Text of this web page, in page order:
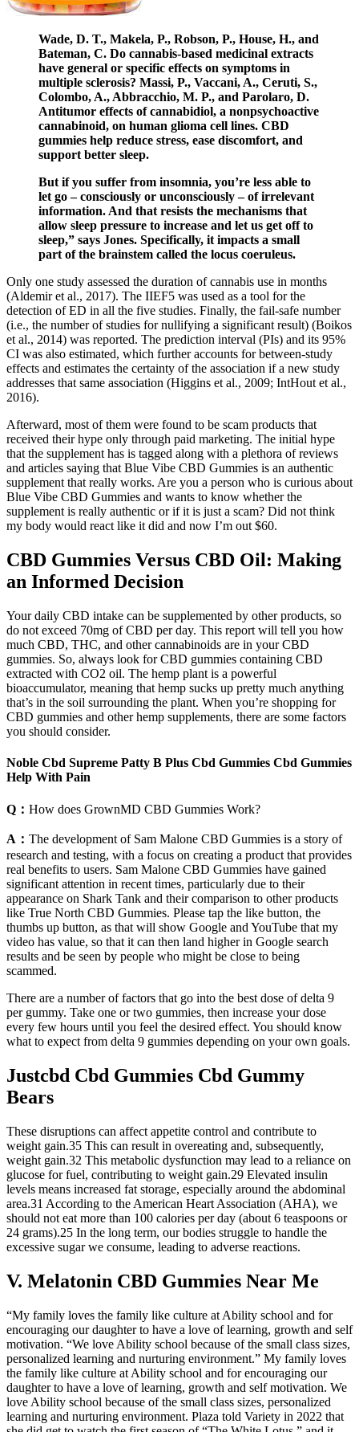
Wade, D. T., Makela, P., Robson, P., House, H., and
Bateman, C. Do cannabis-based medicinal extracts
have general or specific effects on symptoms in
multiple sclerosis? Massi, P., Vaccani, A., Ceruti, S.,
Colombo, A., Abbracchio, M. P., and Parolaro, D.
Antitumor effects of cannabidiol, a nonpsychoactive
cannabinoid, on human glioma cell lines. CBD
gummies help reduce stress, ease discomfort, and
support better sleep.
But if you suffer from insomnia, you’re less able to
let go – consciously or unconsciously – of irrelevant
information. And that resists the mechanisms that
allow sleep pressure to increase and let us get off to
sleep,” says Jones. Specifically, it impacts a small
part of the brainstem called the locus coeruleus.
Only one study assessed the duration of cannabis use in months
(Aldemir et al., 2017). The IIEF5 was used as a tool for the
detection of ED in all the five studies. Finally, the fail-safe number
(i.e., the number of studies for nullifying a significant result) (Boikos
et al., 2014) was reported. The prediction interval (PIs) and its 95%
CI was also estimated, which further accounts for between-study
effects and estimates the certainty of the association if a new study
addresses that same association (Higgins et al., 2009; IntHout et al.,
2016).
Afterward, most of them were found to be scam products that
received their hype only through paid marketing. The initial hype
that the supplement has is tagged along with a plethora of reviews
and articles saying that Blue Vibe CBD Gummies is an authentic
supplement that really works. Are you a person who is curious about
Blue Vibe CBD Gummies and wants to know whether the
supplement is really authentic or if it is just a scam? Did not think
my body would react like it did and now I’m out $60.
CBD Gummies Versus CBD Oil: Making
an Informed Decision
Your daily CBD intake can be supplemented by other products, so
do not exceed 70mg of CBD per day. This report will tell you how
much CBD, THC, and other cannabinoids are in your CBD
gummies. So, always look for CBD gummies containing CBD
extracted with CO2 oil. The hemp plant is a powerful
bioaccumulator, meaning that hemp sucks up pretty much anything
that’s in the soil surrounding the plant. When you’re shopping for
CBD gummies and other hemp supplements, there are some factors
you should consider.
Noble Cbd Supreme Patty B Plus Cbd Gummies Cbd Gummies
Help With Pain
Q： How does GrownMD CBD Gummies Work?
A： The development of Sam Malone CBD Gummies is a story of
research and testing, with a focus on creating a product that provides
real benefits to users. Sam Malone CBD Gummies have gained
significant attention in recent times, particularly due to their
appearance on Shark Tank and their comparison to other products
like True North CBD Gummies. Please tap the like button, the
thumbs up button, as that will show Google and YouTube that my
video has value, so that it can then land higher in Google search
results and be seen by people who might be close to being
scammed.
There are a number of factors that go into the best dose of delta 9
per gummy. Take one or two gummies, then increase your dose
every few hours until you feel the desired effect. You should know
what to expect from delta 9 gummies depending on your own goals.
Justcbd Cbd Gummies Cbd Gummy
Bears
These disruptions can affect appetite control and contribute to
weight gain.35 This can result in overeating and, subsequently,
weight gain.32 This metabolic dysfunction may lead to a reliance on
glucose for fuel, contributing to weight gain.29 Elevated insulin
levels means increased fat storage, especially around the abdominal
area.31 According to the American Heart Association (AHA), we
should not eat more than 100 calories per day (about 6 teaspoons or
24 grams).25 In the long term, our bodies struggle to handle the
excessive sugar we consume, leading to adverse reactions.
V. Melatonin CBD Gummies Near Me
“My family loves the family like culture at Ability school and for
encouraging our daughter to have a love of learning, growth and self
motivation. “We love Ability school because of the small class sizes,
personalized learning and nurturing environment.” My family loves
the family like culture at Ability school and for encouraging our
daughter to have a love of learning, growth and self motivation. We
love Ability school because of the small class sizes, personalized
learning and nurturing environment. Plaza told Variety in 2022 that